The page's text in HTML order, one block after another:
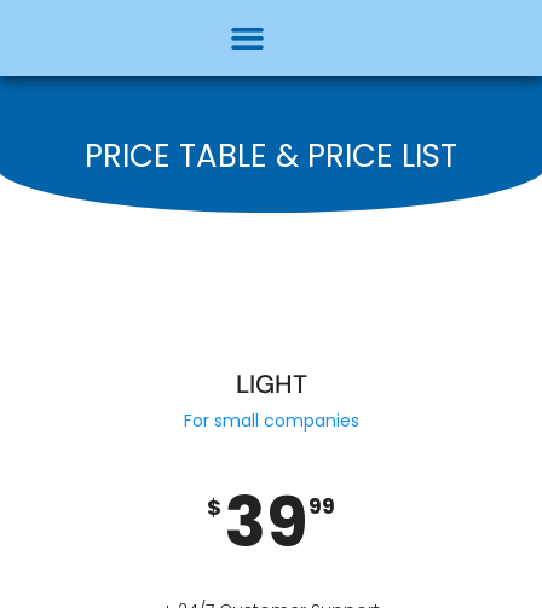
PRICE TABLE & PRICE LIST
LIGHT
For small companies
$ 3999